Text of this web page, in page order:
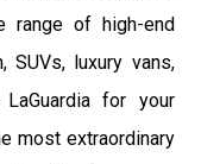
range of high-end
SUVs, luxury vans,
for your
most extraordinary